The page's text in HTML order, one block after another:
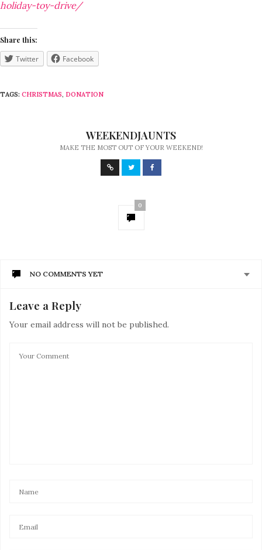
holiday-toy-drive/
Share this:
Twitter Facebook
TAGS: CHRISTMAS, DONATION
WEEKENDJAUNTS
MAKE THE MOST OUT OF YOUR WEEKEND!
0
NO COMMENTS YET
Leave a Reply
Your email address will not be published.